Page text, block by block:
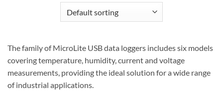
The family of MicroLite USB data loggers includes six models
covering temperature, humidity, current and voltage
measurements, providing the ideal solution for a wide range
of industrial applications.